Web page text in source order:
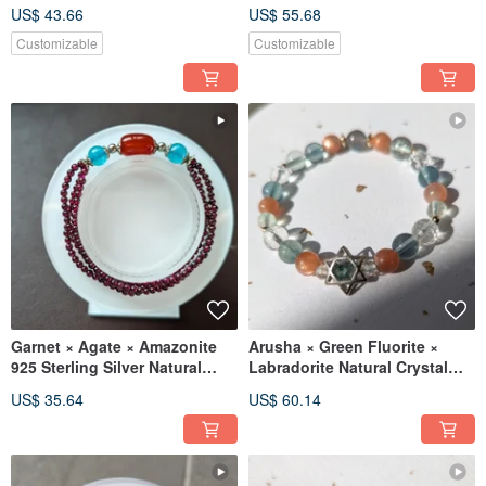
Crystal Bracelet
US$ 43.66
Customizable
US$ 55.68
Customizable
Garnet × Agate × Amazonite
925 Sterling Silver Natural
US$ 35.64
Arusha × Green Fluorite ×
Labradorite Natural Crystal
US$ 60.14